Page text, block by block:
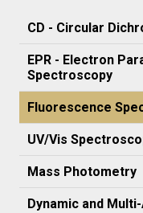
CD - Circular
EPR - Electron
Spectroscopy
Fluorescence
UV/Vis
Mass Photometry
Dynamic and